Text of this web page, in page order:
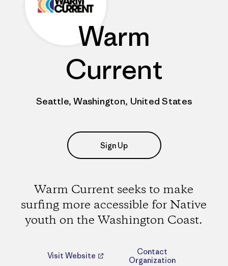
Warm
Current
Seattle, Washington, United States
Sign Up
Warm Current seeks to make
surfing more accessible for Native
youth on the Washington Coast.
Visit Website
Contact
Organization